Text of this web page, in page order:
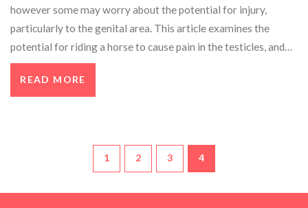
however some may worry about the potential for injury,
particularly to the genital area. This article examines the
potential for riding a horse to cause pain in the testicles, and
concludes that while some riders may experience discomfort,
this is generally not a concern for most people. Keywords:
READ MORE
1 2 3 4